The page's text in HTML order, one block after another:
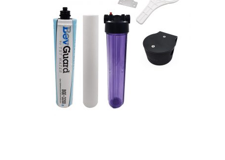
Hit enter to search or ESC to close